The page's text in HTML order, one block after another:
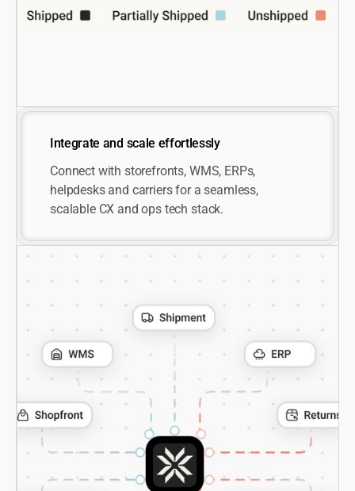
Integrate and scale effortlessly
Connect with storefronts, WMS, ERPs,
helpdesks and carriers for a seamless,
scalable CX and ops tech stack.